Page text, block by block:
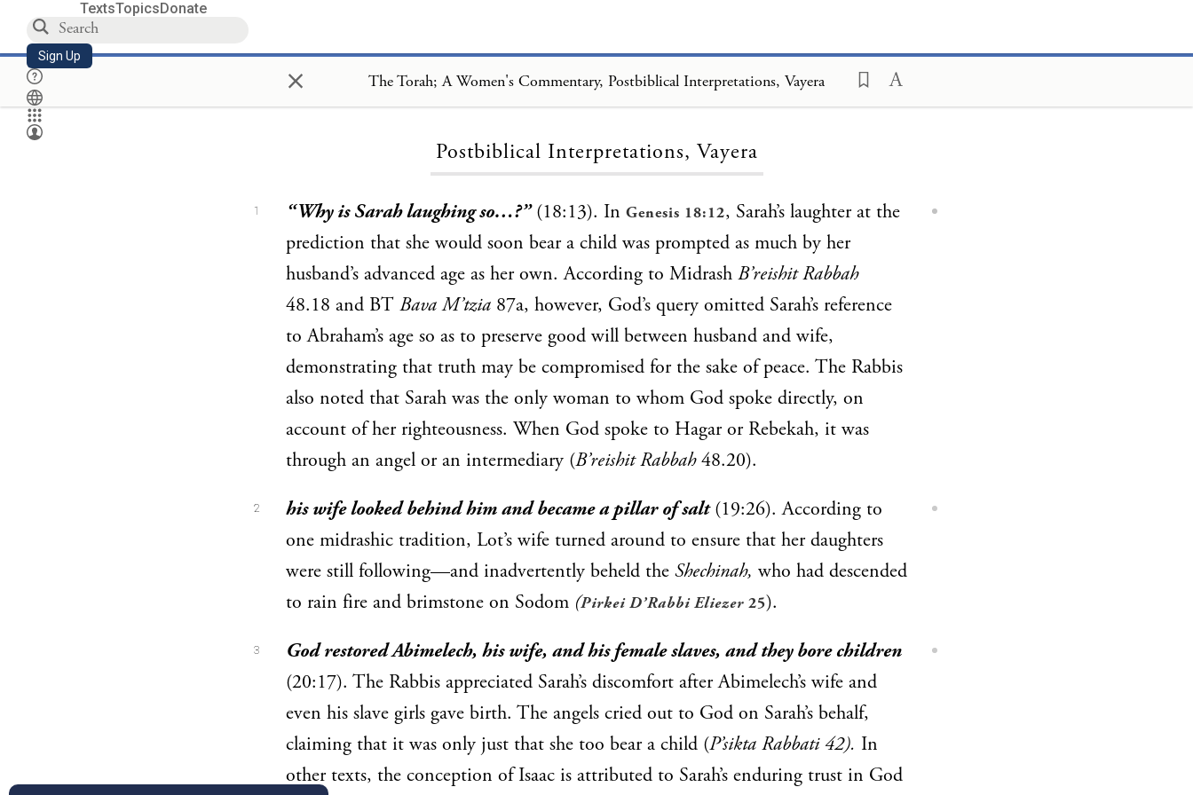
TextsTopicsDonate
Sign Up × The Torah; A Women's Commentary, Postbiblical Interpretations, Vayera
Postbiblical Interpretations, Vayera
1 “Why is Sarah laughing so…?”(18:13). In Genesis 18:12, Sarah’s laughter at the
prediction that she would soon bear a child was prompted as much by her
husband’s advanced age as her own. According to Midrash B’reishit Rabbah
48.18 and BT Bava M’tzia 87a, however, God’s query omitted Sarah’s reference
to Abraham’s age so as to preserve good will between husband and wife,
demonstrating that truth may be compromised for the sake of peace. The Rabbis
also noted that Sarah was the only woman to whom God spoke directly, on
account of her righteousness. When God spoke to Hagar or Rebekah, it was
through an angel or an intermediary (B’reishit Rabbah48.20).
2 his wife looked behind him and became a pillar of salt(19:26). According to
one midrashic tradition, Lot’s wife turned around to ensure that her daughters
were still following—and inadvertently beheld the Shechinah, who had descended
to rain fire and brimstone on Sodom (Pirkei D’Rabbi Eliezer 25).
3
God restored Abimelech, his wife, and his female slaves, and they bore children
(20:17). The Rabbis appreciated Sarah’s discomfort after Abimelech’s wife and
even his slave girls gave birth. The angels cried out to God on Sarah’s behalf,
claiming that it was only just that she too bear a child (P’sikta Rabbati 42). In
other texts, the conception of Isaac is attributed to Sarah’s enduring trust in God